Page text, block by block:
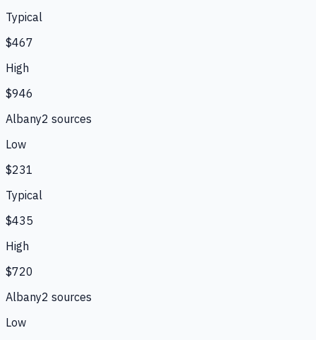
Typical
$467
High
$946
Albany2 sources
Low
$231
Typical
$435
High
$720
Albany2 sources
Low